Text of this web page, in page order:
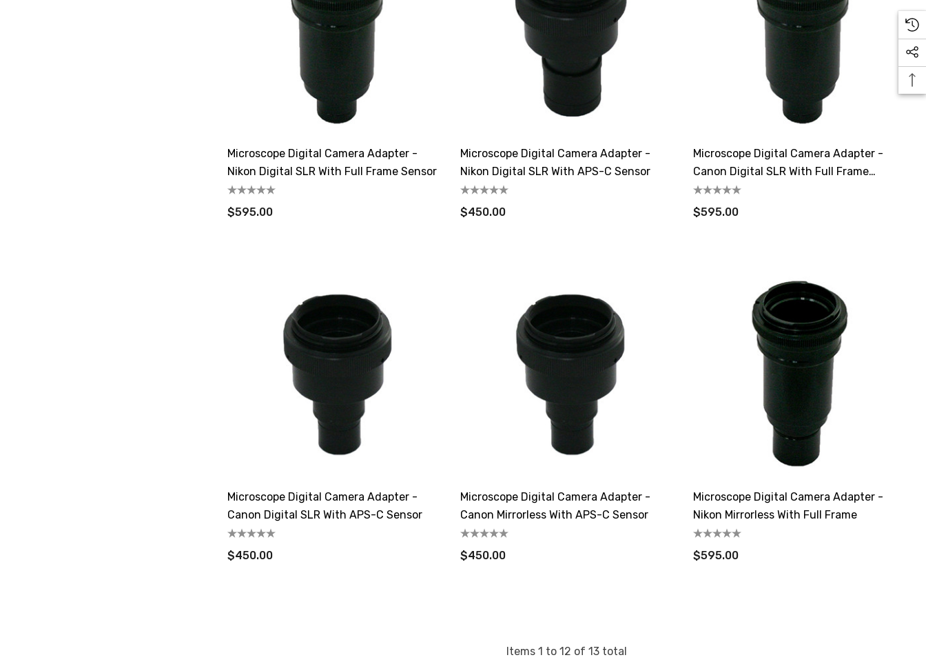
Microscope Digital Camera Adapter -
Nikon Digital SLR With Full Frame Sensor
$595.00
Microscope Digital Camera Adapter -
Nikon Digital SLR With APS-C Sensor
$450.00
Microscope Digital Camera Adapter -
Canon Digital SLR With Full Frame
Sensor
$595.00
Microscope Digital Camera Adapter -
Canon Digital SLR With APS-C Sensor
$450.00
Microscope Digital Camera Adapter -
Canon Mirrorless With APS-C Sensor
$450.00
Microscope Digital Camera Adapter -
Nikon Mirrorless With Full Frame
$595.00
Items 1 to 12 of 13total